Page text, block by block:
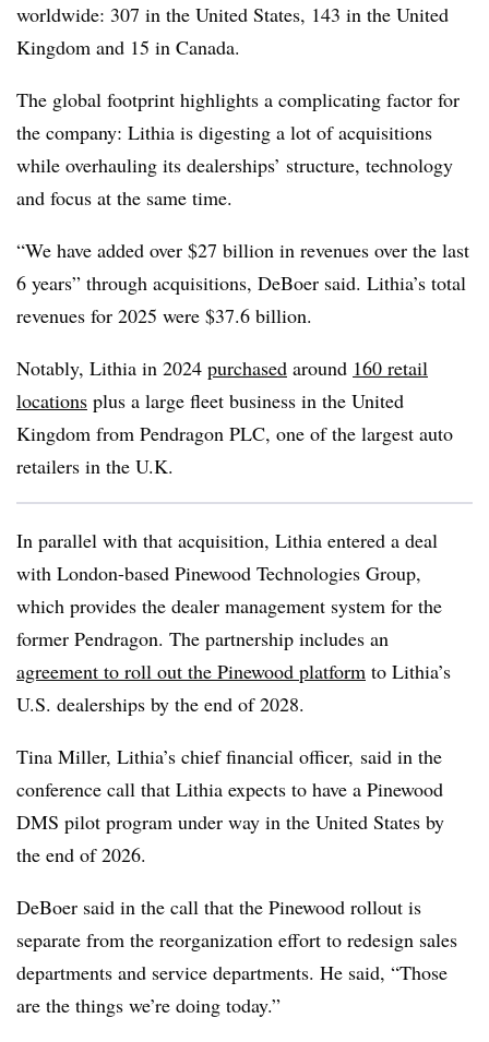
worldwide: 307 in the United States, 143 in the United
Kingdom and 15 in Canada.
The global footprint highlights a complicating factor for
the company: Lithia is digesting a lot of acquisitions
while overhauling its dealerships’ structure, technology
and focus at the same time.
“We have added over $27 billion in revenues over the last
6 years” through acquisitions, DeBoer said. Lithia’s total
revenues for 2025 were $37.6 billion.
Notably, Lithia in 2024 purchased around 160 retail
locations plus a large fleet business in the United
Kingdom from Pendragon PLC, one of the largest auto
retailers in the U.K.
In parallel with that acquisition, Lithia entered a deal
with London-based Pinewood Technologies Group,
which provides the dealer management system for the
former Pendragon. The partnership includes an
agreement to roll out the Pinewood platform to Lithia’s
U.S. dealerships by the end of 2028.
Tina Miller, Lithia’s chief financial officer, said in the
conference call that Lithia expects to have a Pinewood
DMS pilot program under way in the United States by
the end of 2026.
DeBoer said in the call that the Pinewood rollout is
separate from the reorganization effort to redesign sales
departments and service departments. He said, “Those
are the things we’re doing today.”